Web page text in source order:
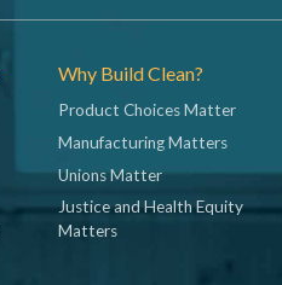
Why Build Clean?
Product Choices Matter
Manufacturing Matters
Unions Matter
Justice and Health Equity
Matters